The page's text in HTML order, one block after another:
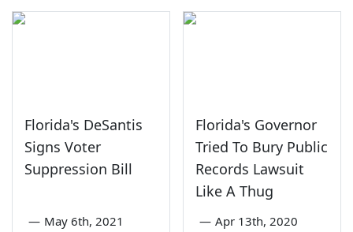
Florida's DeSantis
Signs Voter
Suppression Bill
— May 6th, 2021
Florida's Governor
Tried To Bury Public
Records Lawsuit
Like A Thug
— Apr 13th, 2020